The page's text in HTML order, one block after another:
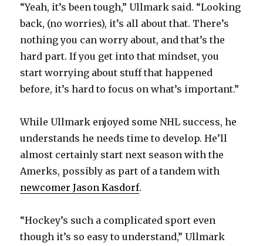
“Yeah, it’s been tough,” Ullmark said. “Looking
back, (no worries), it’s all about that. There’s
nothing you can worry about, and that’s the
hard part. If you get into that mindset, you
start worrying about stuff that happened
before, it’s hard to focus on what’s important.”
While Ullmark enjoyed some NHL success, he
understands he needs time to develop. He’ll
almost certainly start next season with the
Amerks, possibly as part of a tandem with
newcomer Jason Kasdorf.
“Hockey’s such a complicated sport even
though it’s so easy to understand,” Ullmark